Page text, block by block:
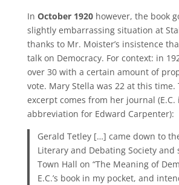
In October 1920however, the book
slightly embarrassing situation at
thanks to Mr. Moister’s insistence
talk on Democracy. For context: in
over 30 with a certain amount of
vote. Mary Stella was 22 at this time.
excerpt comes from her journal (E.C.
abbreviation for Edward Carpenter):
Gerald Tetley […] came down to
Literary and Debating Society and
Town Hall on “The Meaning of
E.C.’s book in my pocket, and